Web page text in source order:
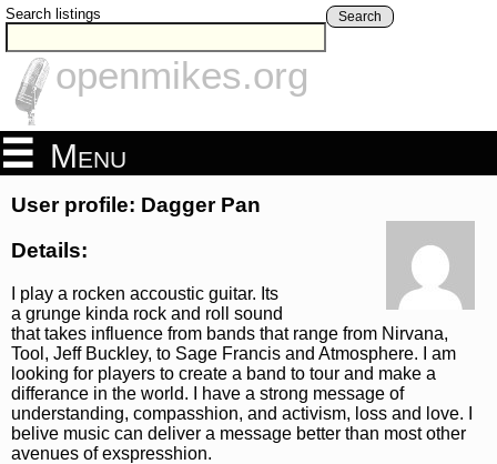
Search listings Search
openmikes.org
Menu
User profile: Dagger Pan
Details:
I play a rocken accoustic guitar. Its
a grunge kinda rock and roll sound
that takes influence from bands that range from Nirvana,
Tool, Jeff Buckley, to Sage Francis and Atmosphere. I am
looking for players to create a band to tour and make a
differance in the world. I have a strong message of
understanding, compasshion, and activism, loss and love. I
belive music can deliver a message better than most other
avenues of exspresshion.